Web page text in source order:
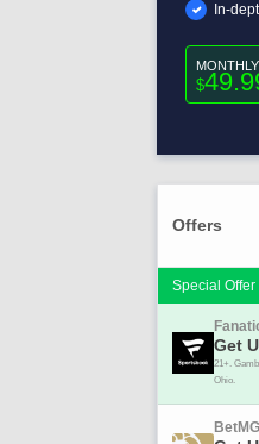
In-
MONTHLY
$